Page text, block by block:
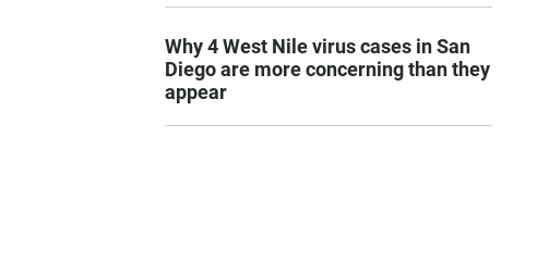
Why 4 West Nile virus cases in San
Diego are more concerning than they
appear